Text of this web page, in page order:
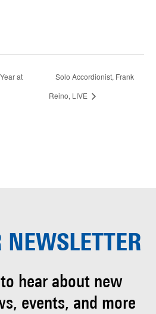
at
Solo Accordionist, Frank
Reino, LIVE
NEWSLETTER
hear about new
events, and more